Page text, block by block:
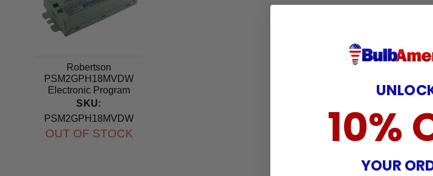
Robertson
PSM2GPH18MVDW
Electronic Program
Start Ballast 120-277V
SKU:
PSM2GPH18MVDW
OUT OF STOCK 10%
YOUR